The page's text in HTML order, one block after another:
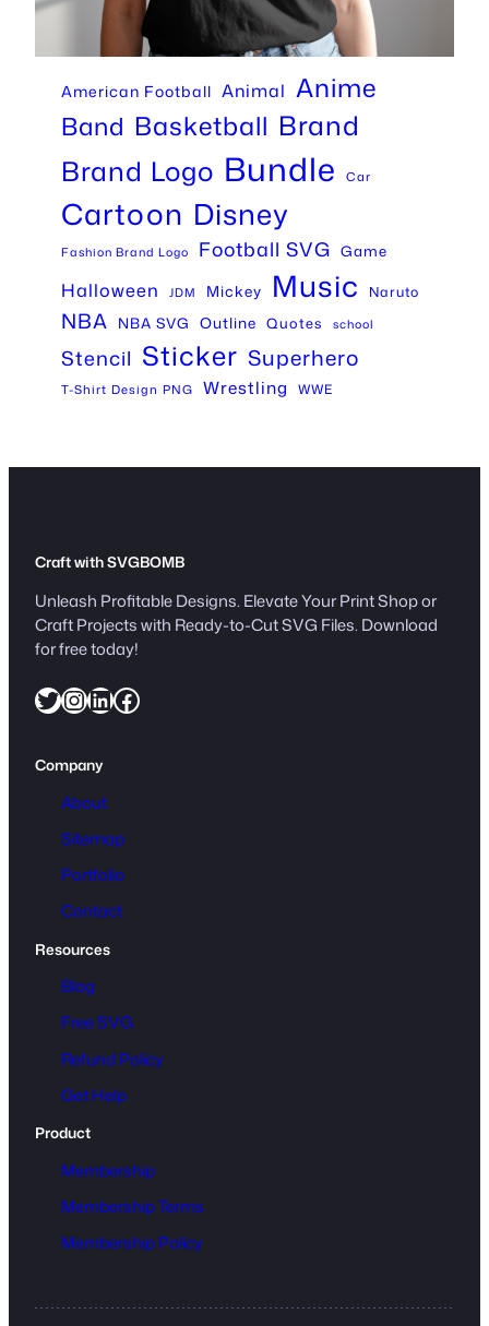
American Football Animal Anime
Band Basketball Brand
Brand Logo Bundle Car
Cartoon Disney
Fashion Brand Logo Football SVG Game
Halloween JDM Mickey Music Naruto
NBA NBA SVG Outline Quotes school
Stencil Sticker Superhero
T-Shirt Design PNG Wrestling WWE
Craft with SVGBOMB
Unleash Profitable Designs. Elevate Your Print Shop or
Craft Projects with Ready-to-Cut SVG Files. Download
for free today!
Twitter InstagramLinkedIn Facebook
Company
About
Sitemap
Portfolio
Contact
Resources
Blog
Free SVG
Refund Policy
Get Help
Product
Membership
Membership Terms
Membership Policy